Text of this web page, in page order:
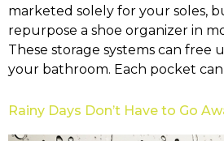
marketed solely for your soles,
repurpose a shoe organizer in
These storage systems can free
your bathroom. Each pocket can
Rainy Days Don’t Have to Go